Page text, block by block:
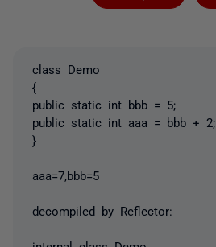
class Demo
{
public static int bbb = 5;
public static int aaa = bbb + 2;
}
aaa=7,bbb=5
decompiled by Reflector: